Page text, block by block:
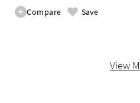
Compare Save
View